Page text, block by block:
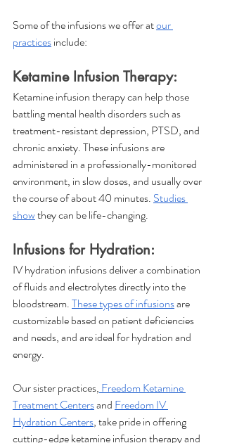
Some of the infusions we offer at our
practices include:
Ketamine Infusion Therapy:
Ketamine infusion therapy can help those
battling mental health disorders such as
treatment-resistant depression, PTSD, and
chronic anxiety. These infusions are
administered in a professionally-monitored
environment, in slow doses, and usually over
the course of about 40 minutes. Studies
show they can be life-changing.
Infusions for Hydration:
IV hydration infusions deliver a combination
of fluids and electrolytes directly into the
bloodstream. These types of infusions are
customizable based on patient deficiencies
and needs, and are ideal for hydration and
energy.
Our sister practices, Freedom Ketamine
Treatment Centers and Freedom IV
Hydration Centers, take pride in offering
cutting-edge ketamine infusion therapy and